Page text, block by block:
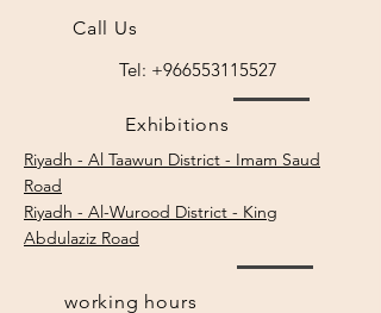
Call Us
Tel: +966553115527
Exhibitions
Riyadh - Al Taawun District - Imam Saud
Road
Riyadh - Al-Wurood District - King
Abdulaziz Road
working hours